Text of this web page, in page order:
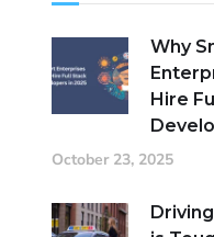
Why
Hire
October 23, 2025